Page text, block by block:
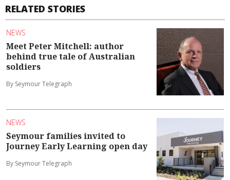
RELATED STORIES
NEWS
Meet Peter Mitchell: author
behind true tale of Australian
soldiers
By Seymour Telegraph
NEWS
Seymour families invited to
Journey Early Learning open day
By Seymour Telegraph